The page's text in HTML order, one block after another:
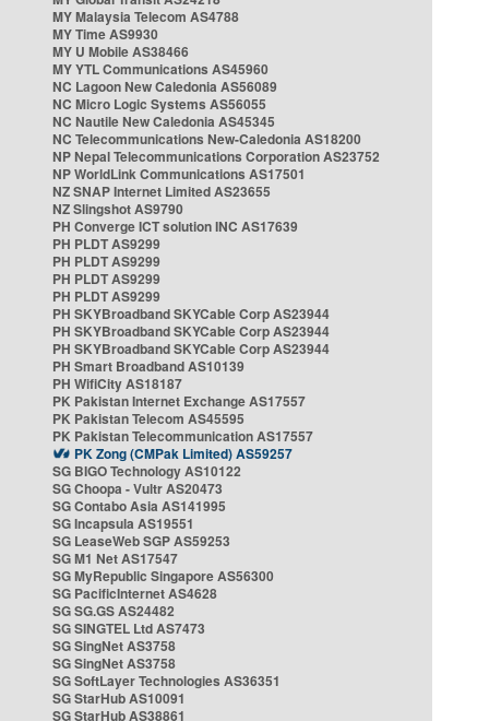
MY Malaysia Telecom AS4788
MY Time AS9930
MY U Mobile AS38466
MY YTL Communications AS45960
NC Lagoon New Caledonia AS56089
NC Micro Logic Systems AS56055
NC Nautile New Caledonia AS45345
NC Telecommunications New-Caledonia AS18200
NP Nepal Telecommunications Corporation AS23752
NP WorldLink Communications AS17501
NZ SNAP Internet Limited AS23655
NZ Slingshot AS9790
PH Converge ICT solution INC AS17639
PH PLDT AS9299
PH PLDT AS9299
PH PLDT AS9299
PH PLDT AS9299
PH SKYBroadband SKYCable Corp AS23944
PH SKYBroadband SKYCable Corp AS23944
PH SKYBroadband SKYCable Corp AS23944
PH Smart Broadband AS10139
PH WifiCity AS18187
PK Pakistan Internet Exchange AS17557
PK Pakistan Telecom AS45595
PK Pakistan Telecommunication AS17557
PK Zong (CMPak Limited) AS59257
SG BIGO Technology AS10122
SG Choopa - Vultr AS20473
SG Contabo Asia AS141995
SG Incapsula AS19551
SG LeaseWeb SGP AS59253
SG M1 Net AS17547
SG MyRepublic Singapore AS56300
SG PacificInternet AS4628
SG SG.GS AS24482
SG SINGTEL Ltd AS7473
SG SingNet AS3758
SG SingNet AS3758
SG SoftLayer Technologies AS36351
SG StarHub AS10091
SG StarHub AS38861